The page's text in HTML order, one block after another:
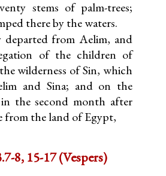
stems of palm-trees;
there by the waters.
from Aelim, and
of the children of
wilderness of Sin, which
and Sina; and on the
the second month after
from the land of Egypt,
8, 15-17 (Vespers)